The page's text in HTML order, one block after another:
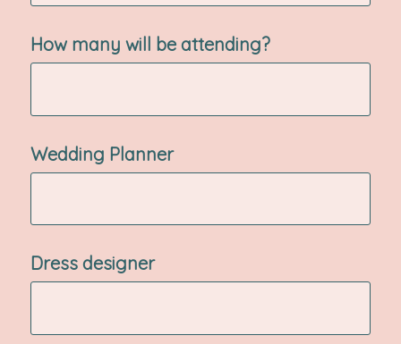
How many will be attending?
Wedding Planner
Dress designer